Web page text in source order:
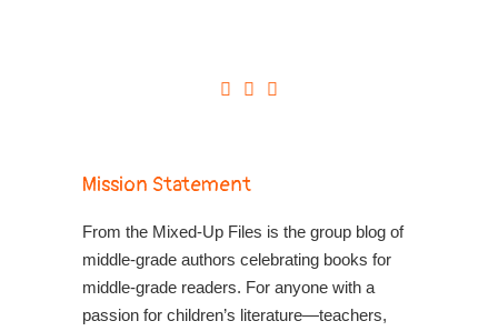
Mission Statement
From the Mixed-Up Files is the group blog of
middle-grade authors celebrating books for
middle-grade readers. For anyone with a
passion for children’s literature—teachers,